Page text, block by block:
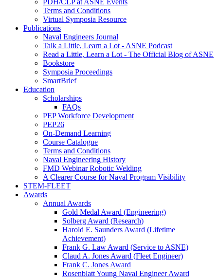
PDH/CLP at ASNE Events
Terms and Conditions
Virtual Symposia Resource
Publications
Naval Engineers Journal
Talk a Little, Learn a Lot - ASNE Podcast
Read a Little, Learn a Lot - The Official Blog of ASNE
Bookstore
Symposia Proceedings
SmartBrief
Education
Scholarships
FAQs
PEP Workforce Development
PEP26
On-Demand Learning
Course Catalogue
Terms and Conditions
Naval Engineering History
FMD Webinar Robotic Welding
A Clearer Course for Naval Program Visibility
STEM-FLEET
Awards
Annual Awards
Gold Medal Award (Engineering)
Solberg Award (Research)
Harold E. Saunders Award (Lifetime
Achievement)
Frank G. Law Award (Service to ASNE)
Claud A. Jones Award (Fleet Engineer)
Frank C. Jones Award
Rosenblatt Young Naval Engineer Award